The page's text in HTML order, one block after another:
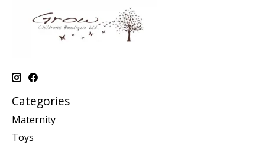
Categories
Maternity
Toys